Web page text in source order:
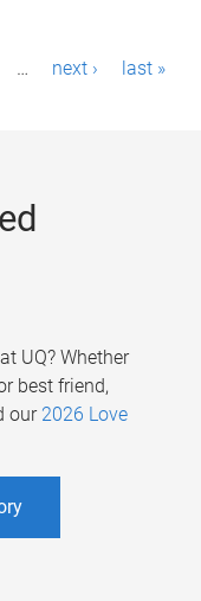
… next › last »
UQ? Whether
best friend,
our 2026 Love